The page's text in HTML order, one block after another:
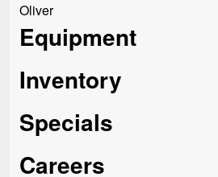
Oliver
Equipment
Inventory
Specials
Careers